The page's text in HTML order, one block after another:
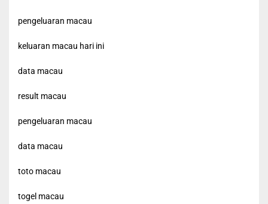
pengeluaran macau
keluaran macau hari ini
data macau
result macau
pengeluaran macau
data macau
toto macau
togel macau